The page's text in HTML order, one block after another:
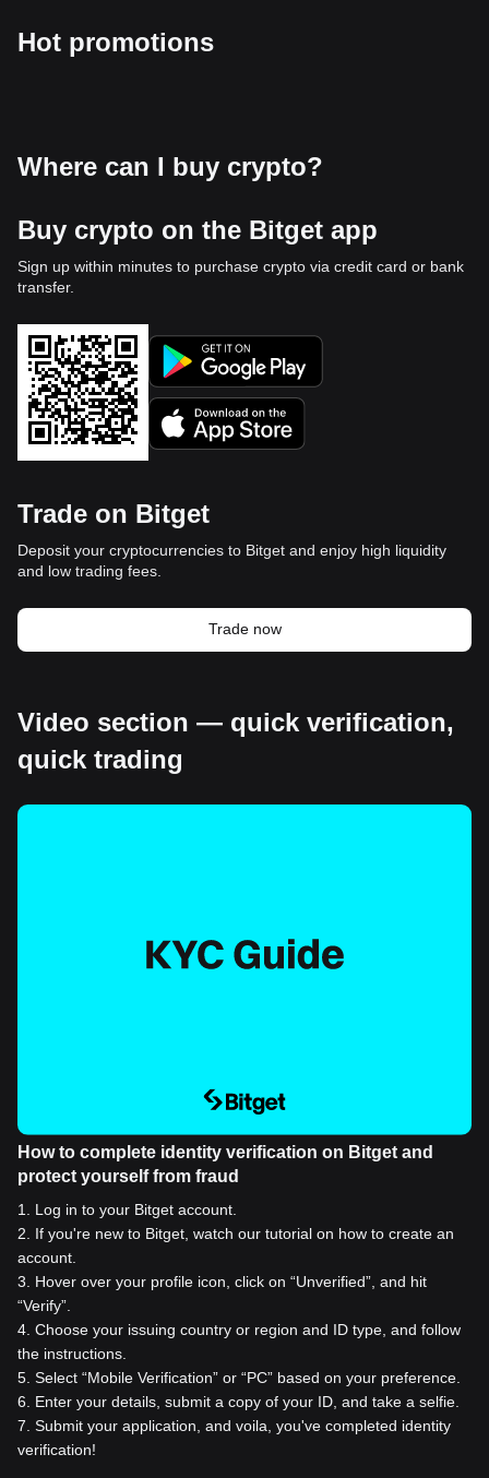
Hot promotions
Where can I buy crypto?
Buy crypto on the Bitget app
Sign up within minutes to purchase crypto via credit card or bank
transfer.
Trade on Bitget
Deposit your cryptocurrencies to Bitget and enjoy high liquidity
and low trading fees.
Trade now
Video section — quick verification,
quick trading
How to complete identity verification on Bitget and
protect yourself from fraud
1
Log in to your Bitget account.
2
If you're new to Bitget, watch our tutorial on how to create an
account.
3
Hover over your profile icon, click on “Unverified”, and hit
“Verify”.
4 Choose your issuing country or region and ID type, and follow
the instructions.
5 Select “Mobile Verification” or “PC” based on your preference.
6
Enter your details, submit a copy of your ID, and take a selfie.
7 Submit your application, and voila, you've completed identity
verification!